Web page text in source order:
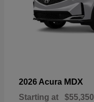
2026 Acura MDX
Starting at $55,350